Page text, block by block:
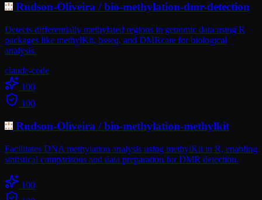
Rudson-Oliveira /bio-methylation-dmr-detection
Detects differentially methylated regions in genomic data using R
packages like methylKit, bsseq, and DMRcate for biological
analysis.
claude-code
100
100
Rudson-Oliveira /bio-methylation-methylkit
Facilitates DNA methylation analysis using methylKit in R, enabling
statistical comparisons and data preparation for DMR detection.
100